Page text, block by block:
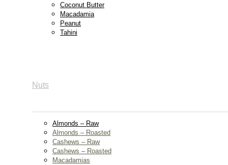
Coconut Butter
Macadamia
Peanut
Tahini
Nuts
Almonds – Raw
Almonds – Roasted
Cashews – Raw
Cashews – Roasted
Macadamias